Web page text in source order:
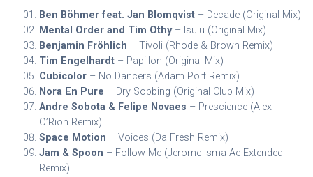
Ben Böhmer feat. Jan Blomqvist – Decade (Original Mix)
Mental Order and Tim Othy– Isulu (Original Mix)
Benjamin Fröhlich – Tivoli (Rhode & Brown Remix)
Tim Engelhardt – Papillon (Original Mix)
Cubicolor – No Dancers (Adam Port Remix)
Nora En Pure – Dry Sobbing (Original Club Mix)
Andre Sobota & Felipe Novaes – Prescience (Alex
O’Rion Remix)
Space Motion – Voices (Da Fresh Remix)
Jam & Spoon – Follow Me (Jerome Isma-Ae Extended
Remix)